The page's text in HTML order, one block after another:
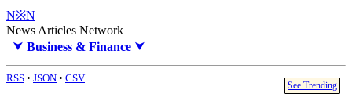
N※N
News Articles Network
⮟ Business & Finance ⮟
RSS • JSON • CSV
See Trending